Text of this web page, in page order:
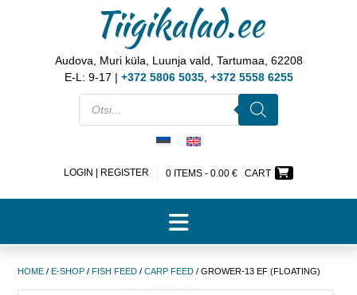
Tiigikalad.ee
Audova, Muri küla, Luunja vald, Tartumaa, 62208
E-L: 9-17 | +372 5806 5035, +372 5558 6255
LOGIN | REGISTER 0 ITEMS - 0.00 € CART
HOME / E-SHOP / FISH FEED / CARP FEED / GROWER-13 EF (FLOATING)